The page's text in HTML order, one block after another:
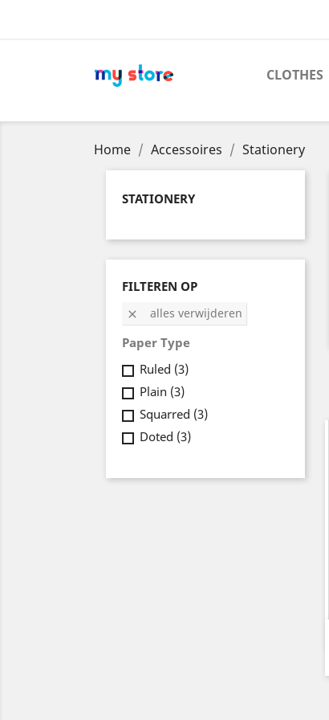
CLOTHES
Home Accessoires Stationery
STATIONERY
FILTEREN OP
 alles verwijderen
Paper Type
Ruled (3)
Plain (3)
Squarred (3)
Doted (3)